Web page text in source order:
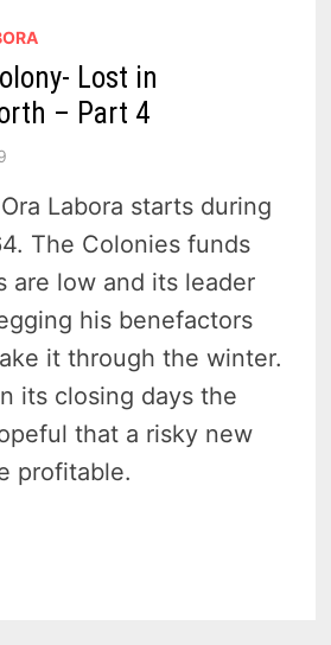
Lost in
– Part 4
Labora starts during
The Colonies funds
are low and its leader
his benefactors
it through the winter.
its closing days the
that a risky new
profitable.